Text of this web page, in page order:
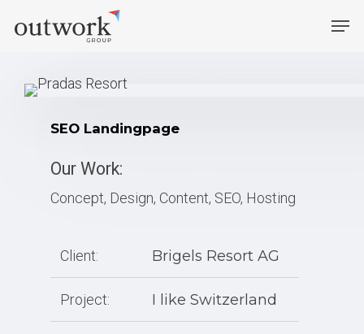
content
SEO Landingpage
Our Work:
Concept, Design, Content, SEO, Hosting
Client: Brigels Resort AG
Project: I like Switzerland